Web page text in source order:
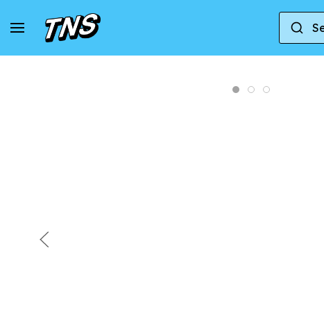
Home Jordan Jordan